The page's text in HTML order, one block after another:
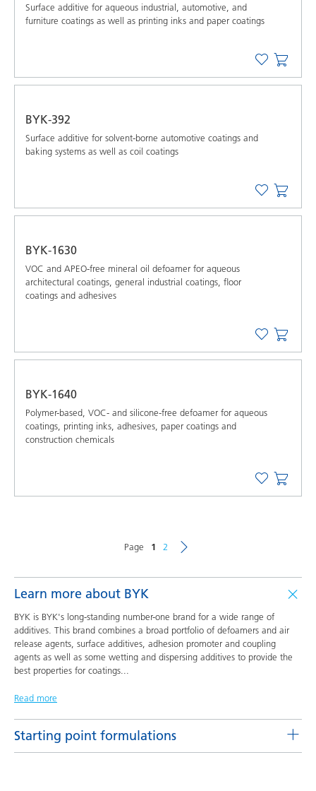
Surface additive for aqueous industrial, automotive, and
furniture coatings as well as printing inks and paper coatings
BYK-392
Surface additive for solvent-borne automotive coatings and
baking systems as well as coil coatings
BYK-1630
VOC and APEO-free mineral oil defoamer for aqueous
architectural coatings, general industrial coatings, floor
coatings and adhesives
BYK-1640
Polymer-based, VOC- and silicone-free defoamer for aqueous
coatings, printing inks, adhesives, paper coatings and
construction chemicals
Page 1 2
Learn more about BYK
BYK is BYK's long-standing number-one brand for a wide range of
additives. This brand combines a broad portfolio of defoamers and air
release agents, surface additives, adhesion promoter and coupling
agents as well as some wetting and dispersing additives to provide the
best properties for coatings
Read more
Starting point formulations